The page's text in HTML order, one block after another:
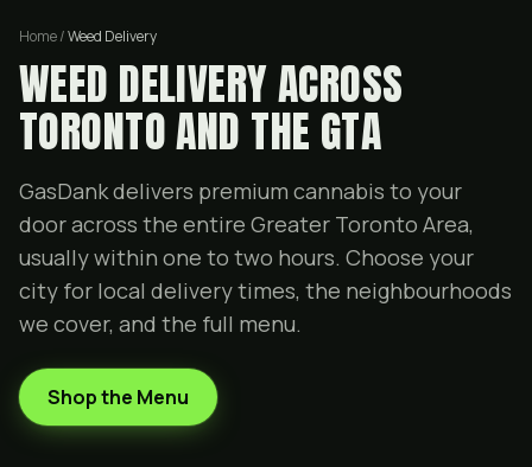
Home /Weed Delivery
WEED DELIVERY ACROSS
TORONTO AND THE GTA
GasDank delivers premium cannabis to your
door across the entire Greater Toronto Area,
usually within one to two hours. Choose your
city for local delivery times, the neighbourhoods
we cover, and the full menu.
Shop the Menu